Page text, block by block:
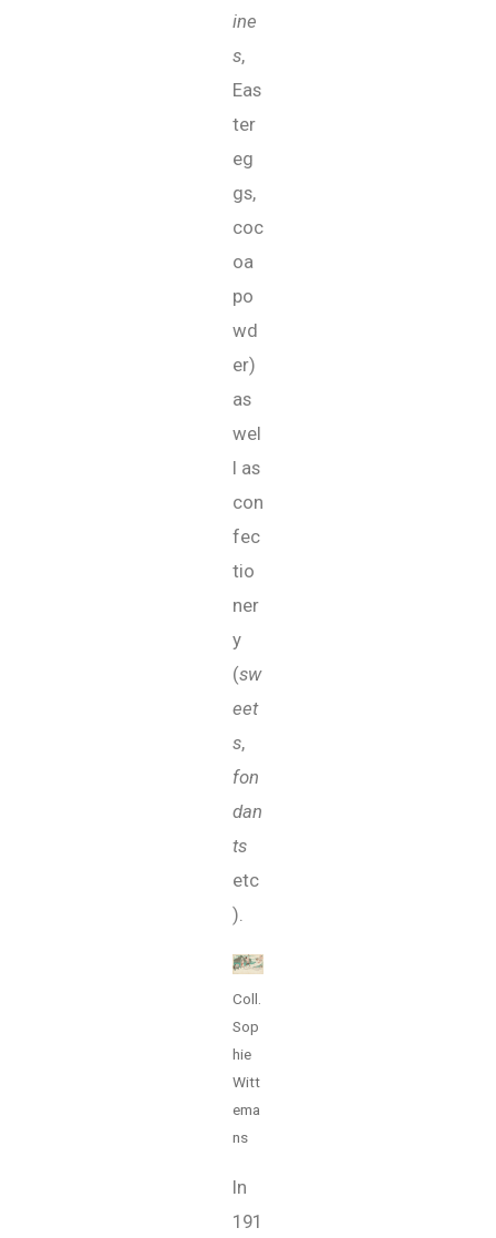
ine
s,
Eas
ter
eg
gs,
coc
oa
po
wd
er)
as
wel
l as
con
fec
tio
ner
y
(sw
eet
s,
fon
dan
ts
etc
).
Coll.
Sop
hie
Witt
ema
ns
In
191